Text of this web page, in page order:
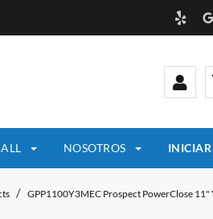
NOSOTROS
GPP1100Y3MEC Prospect PowerClose 11"